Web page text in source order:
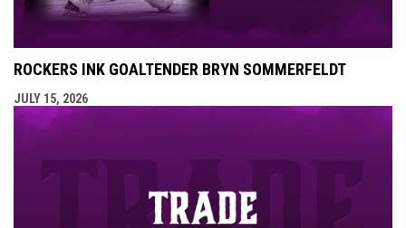
ROCKERS INK GOALTENDER BRYN SOMMERFELDT
JULY 15, 2026